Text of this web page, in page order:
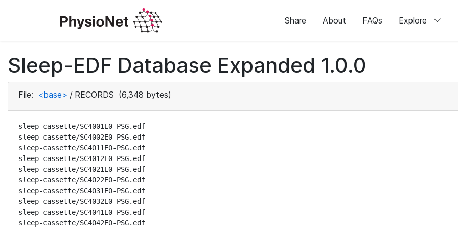
Share About FAQs Explore
Sleep-EDF Database Expanded 1.0.0
File: <base> / RECORDS (6,348 bytes)
sleep-cassette/SC4001E0-PSG.edf
sleep-cassette/SC4002E0-PSG.edf
sleep-cassette/SC4011E0-PSG.edf
sleep-cassette/SC4012E0-PSG.edf
sleep-cassette/SC4021E0-PSG.edf
sleep-cassette/SC4022E0-PSG.edf
sleep-cassette/SC4031E0-PSG.edf
sleep-cassette/SC4032E0-PSG.edf
sleep-cassette/SC4041E0-PSG.edf
sleep-cassette/SC4042E0-PSG.edf